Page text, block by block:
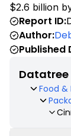
$2.6 billion
Report ID:
Author:
Published
Datatree
Food &